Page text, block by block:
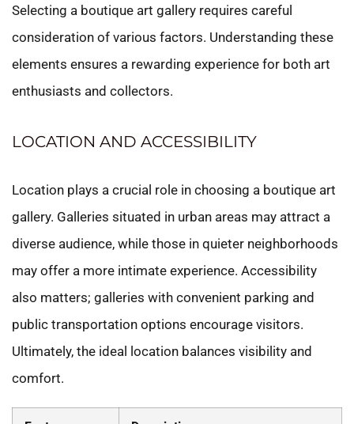
Selecting a boutique art gallery requires careful
consideration of various factors. Understanding these
elements ensures a rewarding experience for both art
enthusiasts and collectors.
LOCATION AND ACCESSIBILITY
Location plays a crucial role in choosing a boutique art
gallery. Galleries situated in urban areas may attract a
diverse audience, while those in quieter neighborhoods
may offer a more intimate experience. Accessibility
also matters; galleries with convenient parking and
public transportation options encourage visitors.
Ultimately, the ideal location balances visibility and
comfort.